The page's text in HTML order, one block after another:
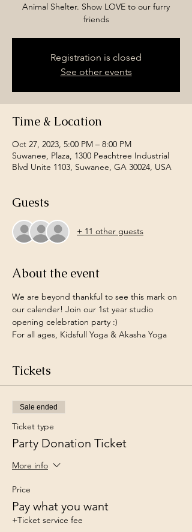
Animal Shelter. Show LOVE to our furry
friends
Registration is closed
See other events
Time & Location
Oct 27, 2023, 5:00 PM – 8:00 PM
Suwanee, Plaza, 1300 Peachtree Industrial
Blvd Unite 1103, Suwanee, GA 30024, USA
Guests
+ 11 other guests
About the event
We are beyond thankful to see this mark on
our calender! Join our 1st year studio
opening celebration party :)
For all ages, Kidsfull Yoga & Akasha Yoga
Tickets
Sale ended
Ticket type
Party Donation Ticket
More info
Price
Pay what you want
+Ticket service fee